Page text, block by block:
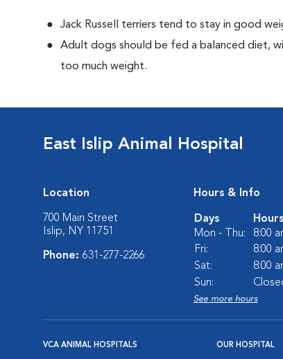
Jack Russell terriers tend to stay in good
Adult dogs should be fed a balanced diet,
too much weight.
East Islip Animal Hospital
Location
700 Main Street
Islip, NY 11751
Phone: 631-277-2266
Hours & Info
Days
Hours
Mon - Thu:
8:00
Fri:
8:00
Sat:
8:00
Sun:
See more hours
VCA ANIMAL HOSPITALS OUR HOSPITAL